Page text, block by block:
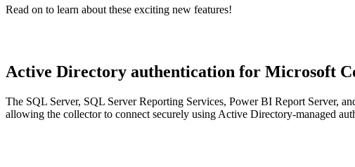
Read on to learn about these exciting new features!
Active Directory authentication for Microsoft
The SQL Server, SQL Server Reporting Services, Power BI Report Server,
allowing the collector to connect securely using Active Directory-managed